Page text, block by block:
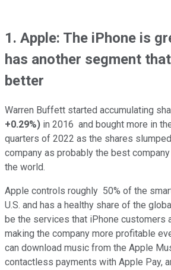
1. Apple: The iPhone is
has another segment
better
Warren Buffett started accumulating
+0.29%) in 2016 and bought more in
quarters of 2022 as the shares
company as probably the best
the world.
Apple controls roughly 50% of the
U.S. and has a healthy share of the
be the services that iPhone customers
making the company more profitable
can download music from the Apple
contactless payments with Apple Pay,